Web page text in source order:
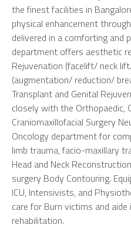
the finest facilities in
physical enhancement
delivered in a comforting and
department offers aesthetic
Rejuvenation (facelift/ neck
(augmentation/ reduction/
Transplant and Genital
closely with the Orthopaedic,
Craniomaxillofacial Surgery
Oncology department for
limb trauma, facio-maxillary
Head and Neck
surgery Body Contouring.
ICU, Intensivists, and
care for Burn victims and
rehabilitation.